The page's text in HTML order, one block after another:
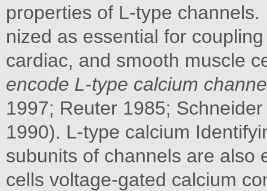
properties of L-type channels.
nized as essential for
cardiac, and smooth muscle
encode L-type calcium
1997; Reuter 1985;
1990). L-type calcium
subunits of channels are also
cells voltage-gated calcium